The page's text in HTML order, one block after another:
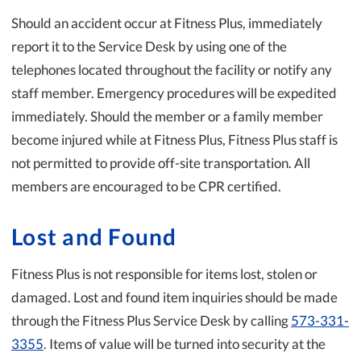
Should an accident occur at Fitness Plus, immediately
report it to the Service Desk by using one of the
telephones located throughout the facility or notify any
staff member. Emergency procedures will be expedited
immediately. Should the member or a family member
become injured while at Fitness Plus, Fitness Plus staff is
not permitted to provide off-site transportation. All
members are encouraged to be CPR certified.
Lost and Found
Fitness Plus is not responsible for items lost, stolen or
damaged. Lost and found item inquiries should be made
through the Fitness Plus Service Desk by calling573-331-
3355. Items of value will be turned into security at the